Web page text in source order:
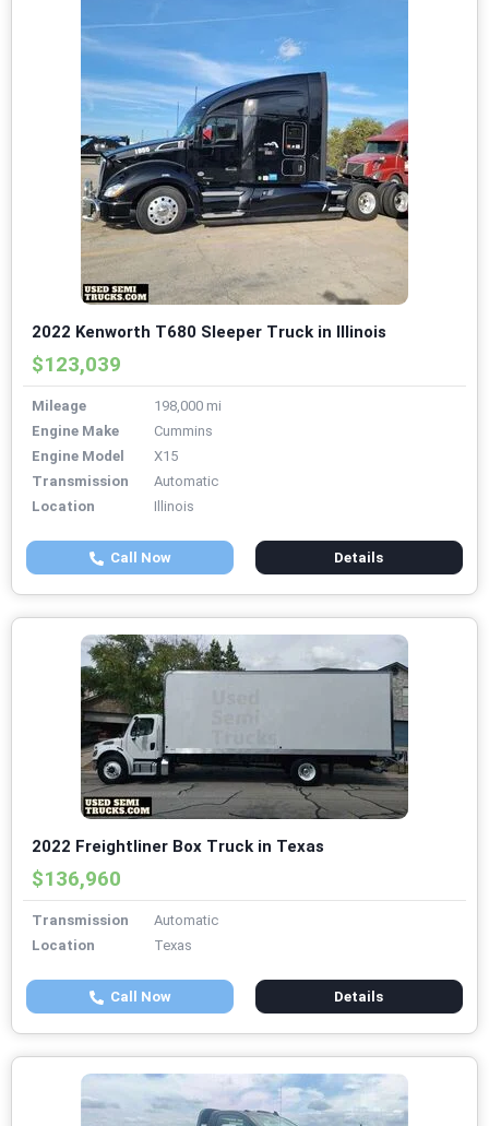
2022 Kenworth T680 Sleeper Truck in Illinois
$123,039
Mileage
198,000 mi
Engine Make
Cummins
Engine Model
X15
Transmission
Automatic
Location
Illinois
Call Now Details
2022 Freightliner Box Truck in Texas
$136,960
Transmission
Automatic
Location
Texas
Call Now Details